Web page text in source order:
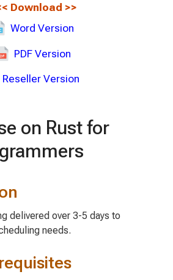
Download >>
Word Version
PDF Version
Reseller Version
on Rust for
delivered over 3-5 days to
needs.